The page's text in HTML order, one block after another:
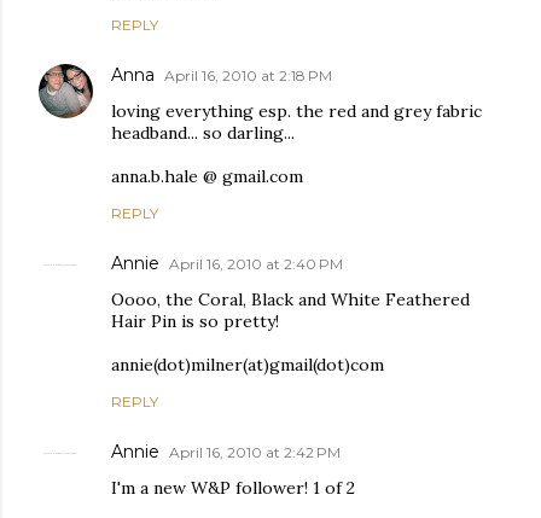
REPLY
Anna April 16, 2010 at 2:18 PM
loving everything esp. the red and grey fabric
headband... so darling...
anna.b.hale @ gmail.com
REPLY
Annie April 16, 2010 at 2:40 PM
Oooo, the Coral, Black and White Feathered
Hair Pin is so pretty!
annie(dot)milner(at)gmail(dot)com
REPLY
Annie April 16, 2010 at 2:42 PM
I'm a new W&P follower! 1 of 2